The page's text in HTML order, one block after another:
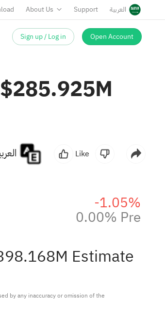
About Us Support العربية
Sign up / Log in Open Account
Like
-1.05%
0.00% Pre
Estimate
by any inaccuracy or omission of the